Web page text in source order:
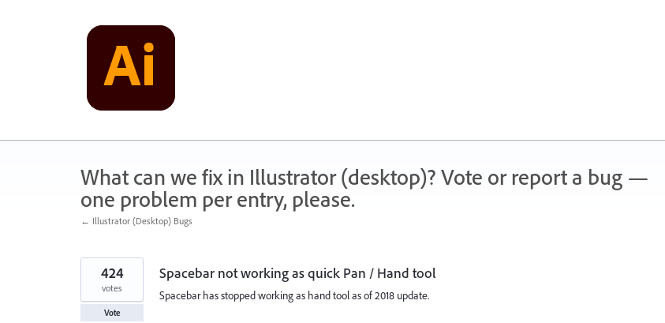
What can we fix in Illustrator (desktop)? Vote or report a bug —
one problem per entry, please.
← Illustrator (Desktop) Bugs
Spacebar not working as quick Pan / Hand tool
Spacebar has stopped working as hand tool as of 2018 update.
424
votes
Vote